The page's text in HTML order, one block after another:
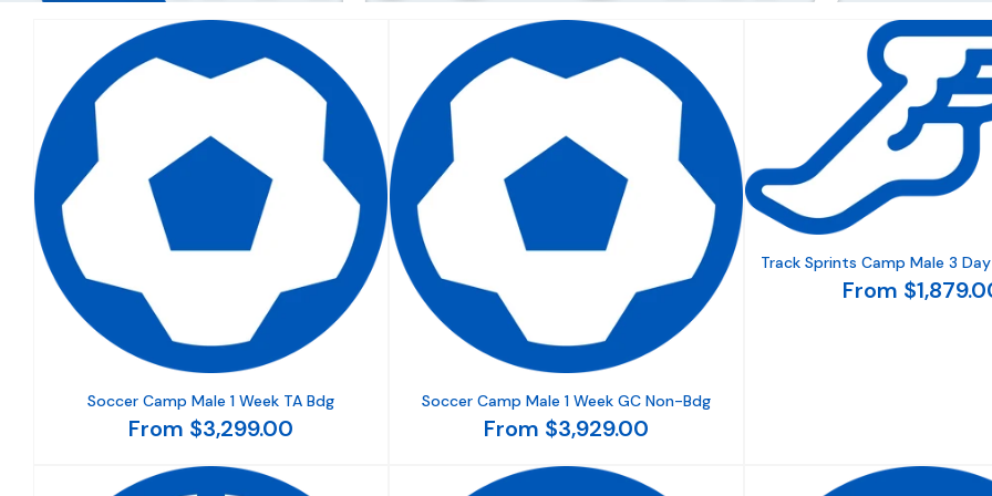
Soccer Camp Male 1 Week TA Bdg
From $3,299.00
Soccer Camp Male 1 Week GC Non-Bdg
From $3,929.00
Track Sprints Camp Male 3
From